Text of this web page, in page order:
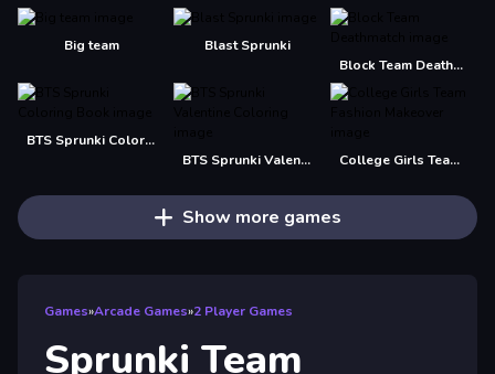
Big team
Blast Sprunki
Block Team Deathmatch
BTS Sprunki Coloring Book
BTS Sprunki Valentine Coloring
College Girls Team Fashion Makeover
Show more games
Games»Arcade Games»2 Player Games
Sprunki Team